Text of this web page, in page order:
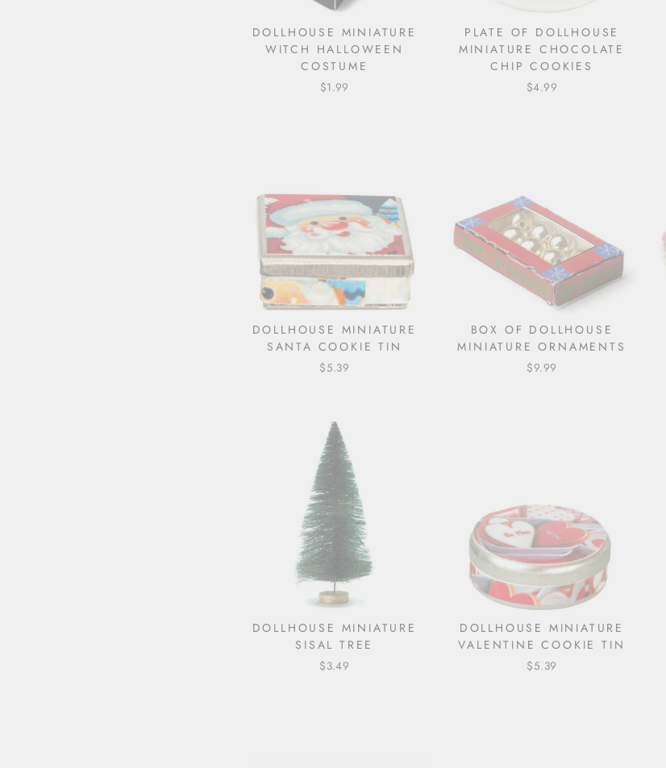
DOLLHOUSE MINIATURE
WITCH HALLOWEEN
COSTUME
$1.99
PLATE OF DOLLHOUSE
MINIATURE CHOCOLATE
CHIP COOKIES
$4.99
DOLLHOUSE MINIATURE
SANTA COOKIE TIN
$5.39
BOX OF DOLLHOUSE
MINIATURE ORNAMENTS
$9.99
DOLLHOUSE MINIATURE
SISAL TREE
$3.49
DOLLHOUSE MINIATURE
VALENTINE COOKIE TIN
$5.39